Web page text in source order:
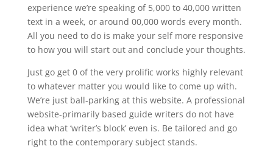
experience we’re speaking of 5,000 to 40,000 written
text in a week, or around 00,000 words every month.
All you need to do is make your self more responsive
to how you will start out and conclude your thoughts.
Just go get 0 of the very prolific works highly relevant
to whatever matter you would like to come up with.
We’re just ball-parking at this website. A professional
website-primarily based guide writers do not have
idea what ‘writer’s block’ even is. Be tailored and go
right to the contemporary subject stands.